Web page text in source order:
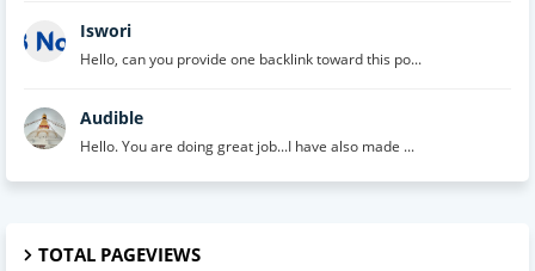
Iswori
Hello, can you provide one backlink toward this po...
Audible
Hello. You are doing great job...I have also made ...
TOTAL PAGEVIEWS